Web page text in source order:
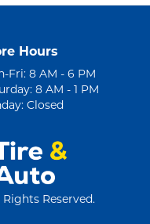
Hours
Fri: 8 AM - 6 PM
8 AM - 1 PM
Closed
Reserved.